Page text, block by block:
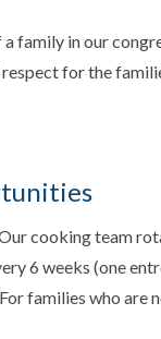
family in our
respect for the
cooking team
6 weeks (one
families who are